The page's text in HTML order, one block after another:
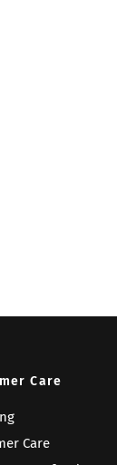
Care
Care